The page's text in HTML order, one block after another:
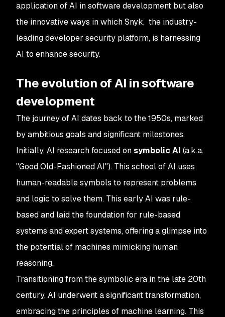
application of AI in software development but also
the innovative ways in which Snyk, the industry-
leading developer security platform, is harnessing
AI to enhance security.
The evolution of AI in software
development
The journey of AI dates back to the 1950s, marked
by ambitious goals and significant milestones.
Initially, AI research focused onsymbolic AI (a.k.a.
"Good Old-Fashioned AI"). This school of AI uses
human-readable symbols to represent problems
and logic to solve them. This early AI was rule-
based and laid the foundation for rule-based
systems and expert systems, offering a glimpse into
the potential of machines mimicking human
reasoning.
Transitioning from the symbolic era in the late 20th
century, AI underwent a significant transformation,
embracing the principles of machine learning. This